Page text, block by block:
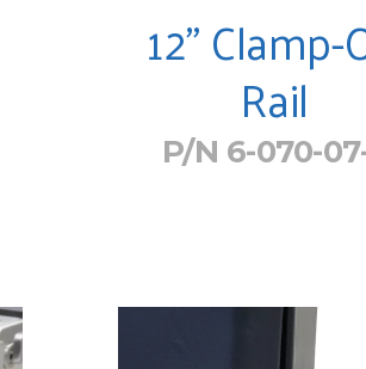
12" Clamp-
Rail
P/N 6-070-